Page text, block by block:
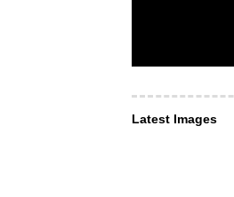
Latest Images